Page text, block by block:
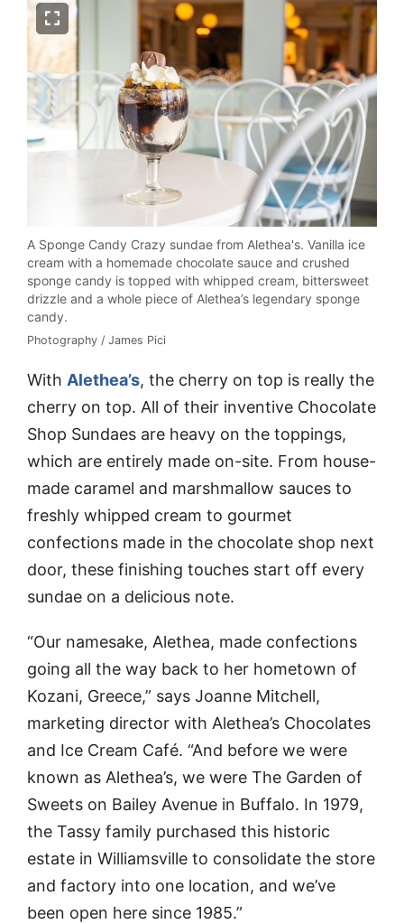
A Sponge Candy Crazy sundae from Alethea's. Vanilla ice
cream with a homemade chocolate sauce and crushed
sponge candy is topped with whipped cream, bittersweet
drizzle and a whole piece of Alethea’s legendary sponge
candy.
Photography / James Pici
With Alethea’s, the cherry on top is really the
cherry on top. All of their inventive Chocolate
Shop Sundaes are heavy on the toppings,
which are entirely made on-site. From house-
made caramel and marshmallow sauces to
freshly whipped cream to gourmet
confections made in the chocolate shop next
door, these finishing touches start off every
sundae on a delicious note.
“Our namesake, Alethea, made confections
going all the way back to her hometown of
Kozani, Greece,” says Joanne Mitchell,
marketing director with Alethea’s Chocolates
and Ice Cream Café. “And before we were
known as Alethea’s, we were The Garden of
Sweets on Bailey Avenue in Buffalo. In 1979,
the Tassy family purchased this historic
estate in Williamsville to consolidate the store
and factory into one location, and we’ve
been open here since 1985.”